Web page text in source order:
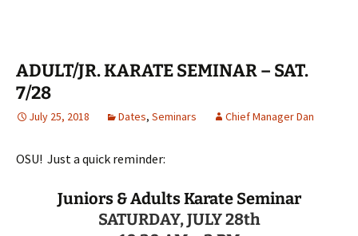
ADULT/JR. KARATE SEMINAR – SAT.
7/28
July 25, 2018 Dates, Seminars Chief Manager Dan
OSU! Just a quick reminder:
Juniors & Adults Karate Seminar
SATURDAY, JULY 28th